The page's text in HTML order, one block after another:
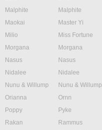
Malphite
Malphite
Maokai
Master Yi
Milio
Miss Fortune
Morgana
Morgana
Nasus
Nasus
Nidalee
Nidalee
Nunu & Willump
Nunu & Willump
Orianna
Ornn
Poppy
Pyke
Rakan
Rammus